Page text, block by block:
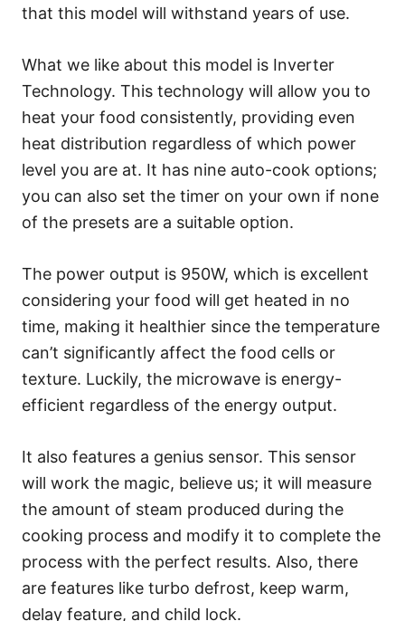
that this model will withstand years of use.
What we like about this model is Inverter
Technology. This technology will allow you to
heat your food consistently, providing even
heat distribution regardless of which power
level you are at. It has nine auto-cook options;
you can also set the timer on your own if none
of the presets are a suitable option.
The power output is 950W, which is excellent
considering your food will get heated in no
time, making it healthier since the temperature
can’t significantly affect the food cells or
texture. Luckily, the microwave is energy-
efficient regardless of the energy output.
It also features a genius sensor. This sensor
will work the magic, believe us; it will measure
the amount of steam produced during the
cooking process and modify it to complete the
process with the perfect results. Also, there
are features like turbo defrost, keep warm,
delay feature, and child lock.